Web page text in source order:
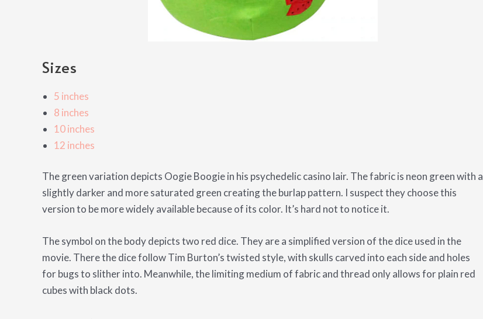
Sizes
5 inches
8 inches
10 inches
12 inches
The green variation depicts Oogie Boogie in his psychedelic casino lair. The fabric is neon green with a
slightly darker and more saturated green creating the burlap pattern. I suspect they choose this
version to be more widely available because of its color. It’s hard not to notice it.
The symbol on the body depicts two red dice. They are a simplified version of the dice used in the
movie. There the dice follow Tim Burton’s twisted style, with skulls carved into each side and holes
for bugs to slither into. Meanwhile, the limiting medium of fabric and thread only allows for plain red
cubes with black dots.